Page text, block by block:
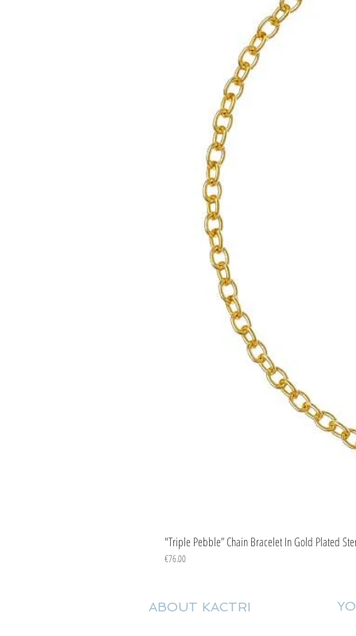
"Triple Pebble” Chain Bracelet In Gold Plated
Price
€76.00
ABOUT KACTRI